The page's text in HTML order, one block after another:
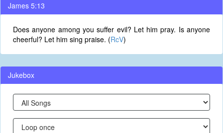
James 5:13
Does anyone among you suffer evil? Let him pray. Is anyone
cheerful? Let him sing praise. (RcV)
Jukebox